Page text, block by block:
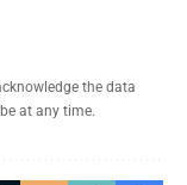
the data
at any time.